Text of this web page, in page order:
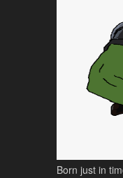
Born just in